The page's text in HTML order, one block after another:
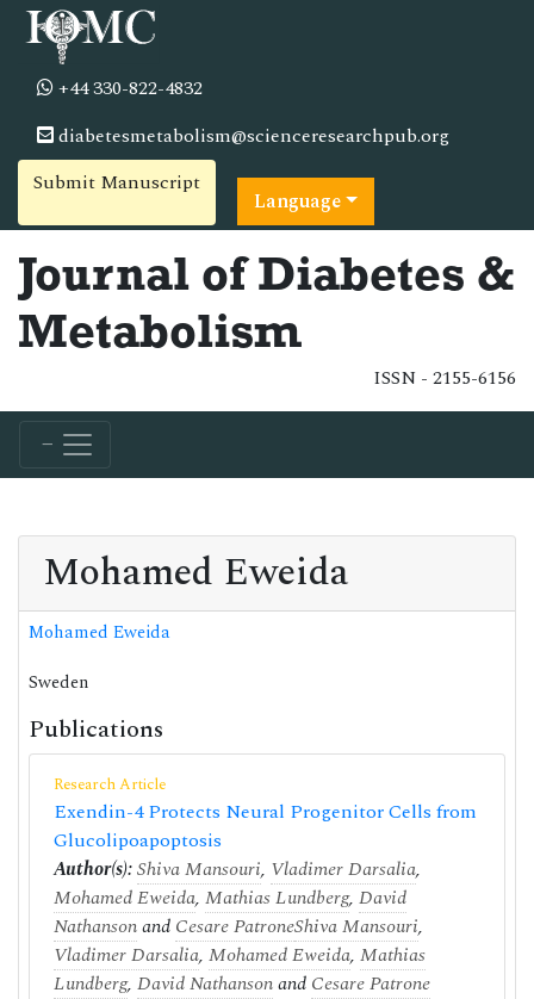
+44 330-822-4832
diabetesmetabolism@scienceresearchpub.org
Submit Manuscript
Language
Journal of Diabetes &
Metabolism
ISSN - 2155-6156
Mohamed Eweida
Mohamed Eweida
Sweden
Publications
Research Article
Exendin-4 Protects Neural Progenitor Cells from
Glucolipoapoptosis
Author(s):Shiva Mansouri, Vladimer Darsalia,
Mohamed Eweida, Mathias Lundberg, David
Nathansonand Cesare PatroneShiva Mansouri,
Vladimer Darsalia, Mohamed Eweida, Mathias
Lundberg, David Nathansonand Cesare Patrone